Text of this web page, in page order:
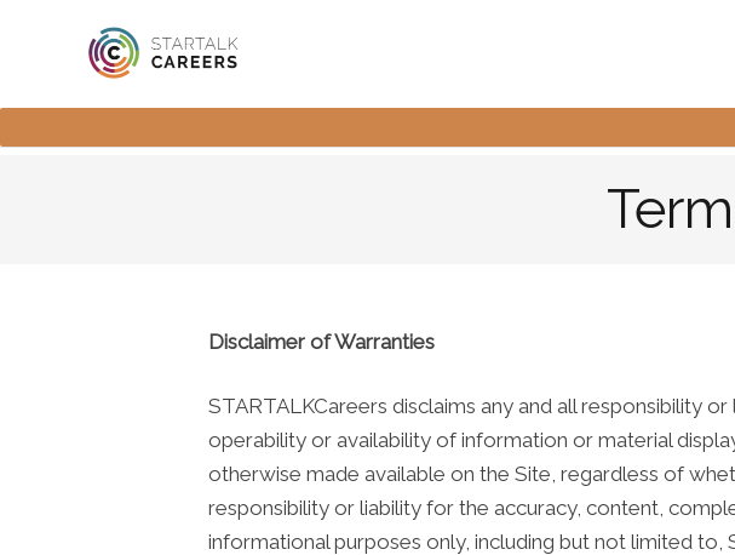
Disclaimer of Warranties
STARTALKCareers disclaims any and all responsibility
operability or availability of information or material
otherwise made available on the Site, regardless of
responsibility or liability for the accuracy, content,
informational purposes only, including but not limited to,